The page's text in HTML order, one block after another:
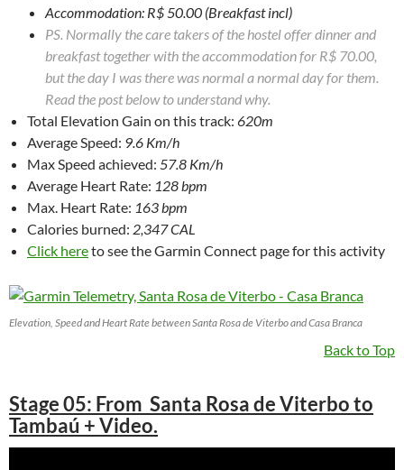
Accommodation: R$ 50.00 (Breakfast incl)
PS. Normally the care takers of the hostel offer dinner and
breakfast together with the accommodation for R$ 70.00,
but the day I was there was normal a normal day for them.
Read the post below to understand why.
Total Elevation Gain on this track: 620m
Average Speed: 9.6 Km/h
Max Speed achieved: 57.8 Km/h
Average Heart Rate: 128 bpm
Max. Heart Rate: 163 bpm
Calories burned: 2,347 CAL
Click hereto see the Garmin Connect page for this activity
Elevation, Speed and Heart Rate between Santa Rosa de Viterbo and Casa Branca
Back to Top
Stage 05: From Santa Rosa de Viterbo to
Tambaú + Video.